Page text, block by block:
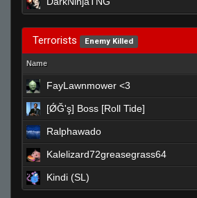
Terrorists Enemy Killed
Name
FayLawnmower <3
[ǾĞ'ş] Boss [Roll Tide]
Ralphawado
Kalelizard72greasegrass64
Kindi (SL)